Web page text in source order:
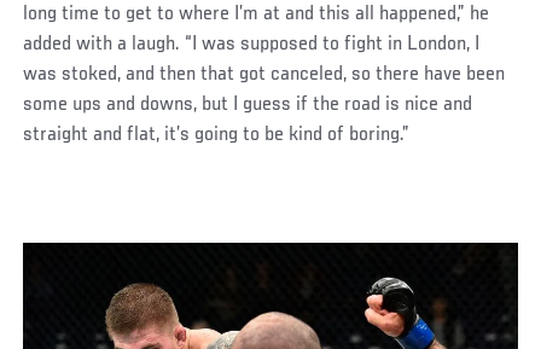
long time to get to where I’m at and this all happened,” he
added with a laugh. “I was supposed to fight in London, I
was stoked, and then that got canceled, so there have been
some ups and downs, but I guess if the road is nice and
straight and flat, it’s going to be kind of boring.”